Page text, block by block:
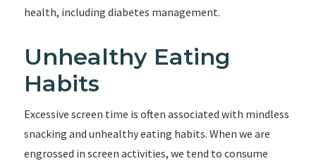
health, including diabetes management.
Unhealthy Eating
Habits
Excessive screen time is often associated with mindless
snacking and unhealthy eating habits. When we are
engrossed in screen activities, we tend to consume